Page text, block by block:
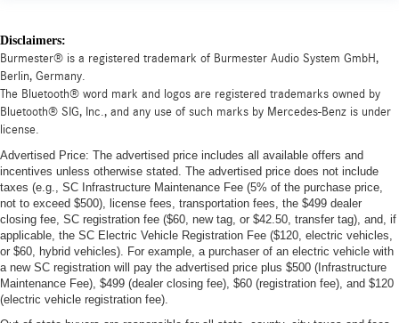
Disclaimers:
Burmester® is a registered trademark of Burmester Audio System GmbH,
Berlin, Germany.
The Bluetooth® word mark and logos are registered trademarks owned by
Bluetooth® SIG, Inc., and any use of such marks by Mercedes-Benz is under
license.
Advertised Price: The advertised price includes all available offers and
incentives unless otherwise stated. The advertised price does not include
taxes (e.g., SC Infrastructure Maintenance Fee (5% of the purchase price,
not to exceed $500), license fees, transportation fees, the $499 dealer
closing fee, SC registration fee ($60, new tag, or $42.50, transfer tag), and, if
applicable, the SC Electric Vehicle Registration Fee ($120, electric vehicles,
or $60, hybrid vehicles). For example, a purchaser of an electric vehicle with
a new SC registration will pay the advertised price plus $500 (Infrastructure
Maintenance Fee), $499 (dealer closing fee), $60 (registration fee), and $120
(electric vehicle registration fee).